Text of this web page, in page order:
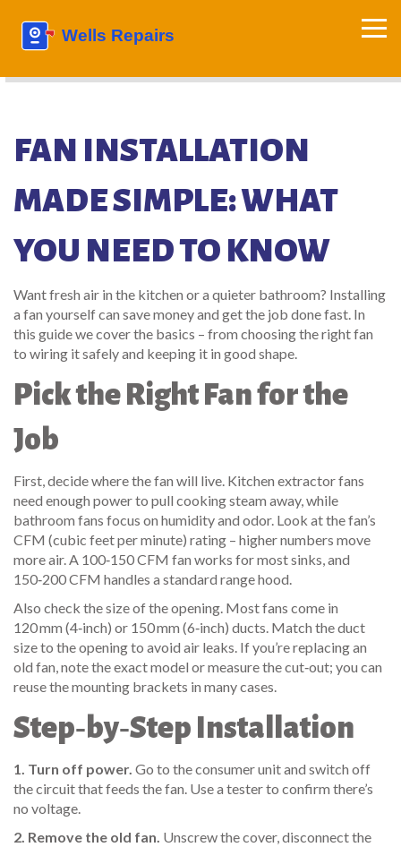
FAN INSTALLATION
MADE SIMPLE: WHAT
YOU NEED TO KNOW
Want fresh air in the kitchen or a quieter bathroom? Installing
a fan yourself can save money and get the job done fast. In
this guide we cover the basics – from choosing the right fan
to wiring it safely and keeping it in good shape.
Pick the Right Fan for the
Job
First, decide where the fan will live. Kitchen extractor fans
need enough power to pull cooking steam away, while
bathroom fans focus on humidity and odor. Look at the fan’s
CFM (cubic feet per minute) rating – higher numbers move
more air. A 100‑150 CFM fan works for most sinks, and
150‑200 CFM handles a standard range hood.
Also check the size of the opening. Most fans come in
120 mm (4‑inch) or 150 mm (6‑inch) ducts. Match the duct
size to the opening to avoid air leaks. If you’re replacing an
old fan, note the exact model or measure the cut‑out; you can
reuse the mounting brackets in many cases.
Step‑by‑Step Installation
1. Turn off power. Go to the consumer unit and switch off
the circuit that feeds the fan. Use a tester to confirm there’s
no voltage.
2. Remove the old fan. Unscrew the cover, disconnect the